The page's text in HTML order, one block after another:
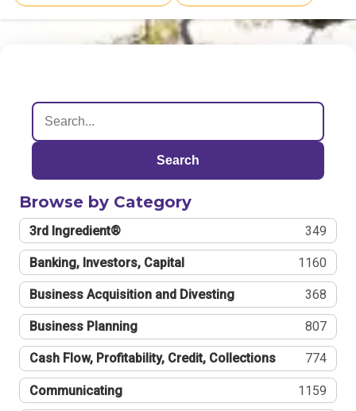
Search
Browse by Category
3rd Ingredient® 349
Banking, Investors, Capital 1160
Business Acquisition and Divesting 368
Business Planning 807
Cash Flow, Profitability, Credit, Collections 774
Communicating 1159